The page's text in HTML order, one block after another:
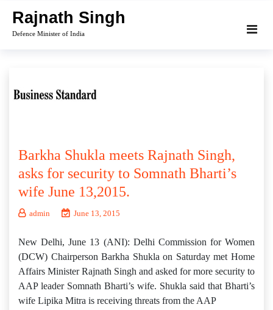
content
Rajnath Singh
Defence Minister of India
Barkha Shukla meets Rajnath Singh,
asks for security to Somnath Bharti’s
wife June 13,2015.
admin June 13, 2015
New Delhi, June 13 (ANI): Delhi Commission for Women
(DCW) Chairperson Barkha Shukla on Saturday met Home
Affairs Minister Rajnath Singh and asked for more security to
AAP leader Somnath Bharti’s wife. Shukla said that Bharti’s
wife Lipika Mitra is receiving threats from the AAP